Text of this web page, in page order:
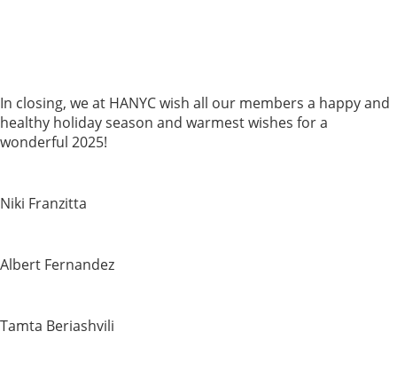
In closing, we at HANYC wish all our members a happy and
healthy holiday season and warmest wishes for a
wonderful 2025!
Niki Franzitta
Albert Fernandez
Tamta Beriashvili